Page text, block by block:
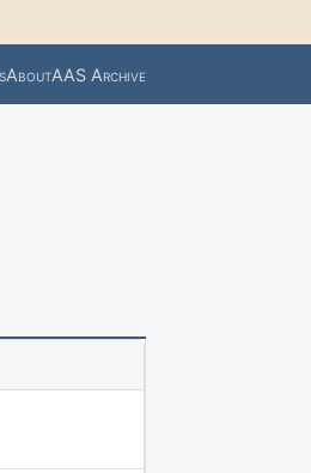
AboutAAS Archive